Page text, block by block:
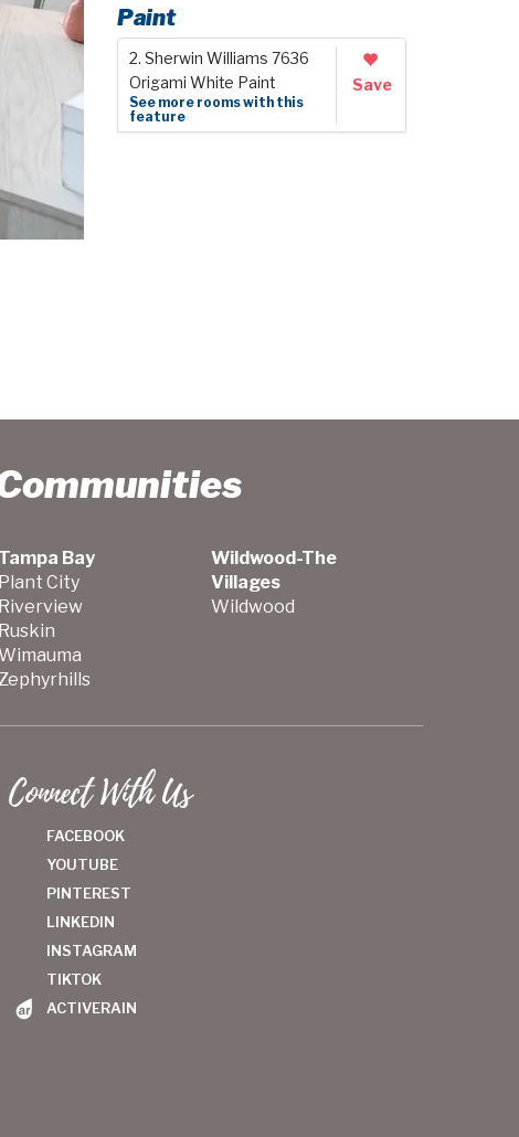
Paint
2. Sherwin Williams 7636
Origami White Paint
See more rooms with this
feature
Save
Tampa Bay
Plant City
Riverview
Ruskin
Wimauma
Zephyrhills
Wildwood-The
Villages
Wildwood
Connect With Us
FACEBOOK
YOUTUBE
PINTEREST
LINKEDIN
INSTAGRAM
TIKTOK
ACTIVERAIN